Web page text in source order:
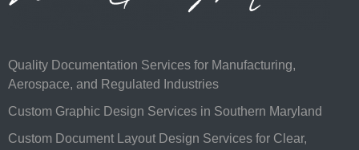
Quality Documentation Services for Manufacturing,
Aerospace, and Regulated Industries
Custom Graphic Design Services in Southern Maryland
Custom Document Layout Design Services for Clear,